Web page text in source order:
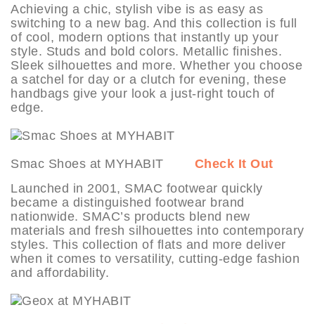
Achieving a chic, stylish vibe is as easy as
switching to a new bag. And this collection is full
of cool, modern options that instantly up your
style. Studs and bold colors. Metallic finishes.
Sleek silhouettes and more. Whether you choose
a satchel for day or a clutch for evening, these
handbags give your look a just-right touch of
edge.
Smac Shoes at MYHABIT Check It Out
Launched in 2001, SMAC footwear quickly
became a distinguished footwear brand
nationwide. SMAC’s products blend new
materials and fresh silhouettes into contemporary
styles. This collection of flats and more deliver
when it comes to versatility, cutting-edge fashion
and affordability.